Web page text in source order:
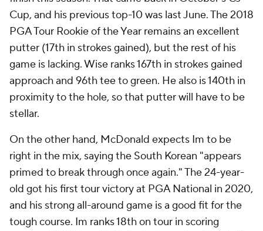
Cup, and his previous top-10 was last June. The 2018
PGA Tour Rookie of the Year remains an excellent
putter (17th in strokes gained), but the rest of his
game is lacking. Wise ranks 167th in strokes gained
approach and 96th tee to green. He also is 140th in
proximity to the hole, so that putter will have to be
stellar.
On the other hand, McDonald expects Im to be
right in the mix, saying the South Korean "appears
primed to break through once again." The 24-year-
old got his first tour victory at PGA National in 2020,
and his strong all-around game is a good fit for the
tough course. Im ranks 18th on tour in scoring